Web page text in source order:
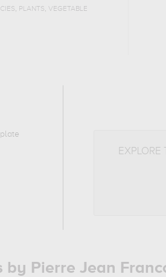
, PLANTS, VEGETABLE
EXPLORE
Pierre Jean